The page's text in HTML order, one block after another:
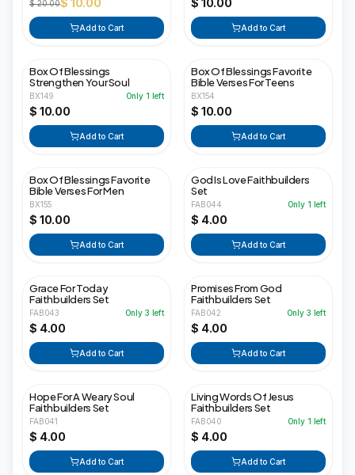
$ 20.00$ 10.00
Add to Cart
$ 10.00
Add to Cart
Box Of Blessings
Strengthen Your Soul
BX149 Only 1 left
$ 10.00
Add to Cart
Box Of Blessings Favorite
Bible Verses For Teens
BX154
$ 10.00
Add to Cart
Box Of Blessings Favorite
Bible Verses For Men
BX155
$ 10.00
Add to Cart
God Is Love Faithbuilders
Set
FAB044 Only 1 left
$ 4.00
Add to Cart
Grace For Today
Faithbuilders Set
FAB043 Only 3 left
$ 4.00
Add to Cart
Promises From God
Faithbuilders Set
FAB042 Only 3 left
$ 4.00
Add to Cart
Hope For A Weary Soul
Faithbuilders Set
FAB041
$ 4.00
Add to Cart
Living Words Of Jesus
Faithbuilders Set
FAB040 Only 1 left
$ 4.00
Add to Cart